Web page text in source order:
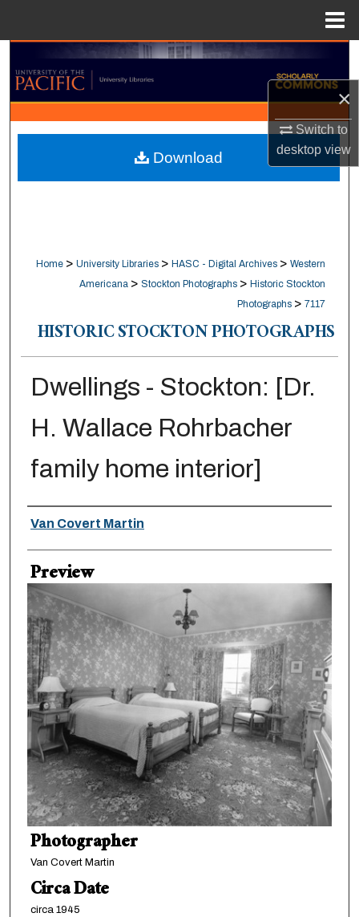
×
Switch to
desktopview
Search
Browse Collections
My Account
About
Home > University Libraries > HASC - Digital Archives > Western
Americana > Stockton Photographs > Historic Stockton
Photographs > 7117
HISTORIC STOCKTON PHOTOGRAPHS
Dwellings - Stockton: [Dr.
H. Wallace Rohrbacher
family home interior]
Creator
Van Covert Martin
Preview
Photographer
Van Covert Martin
Circa Date
circa 1945
Download